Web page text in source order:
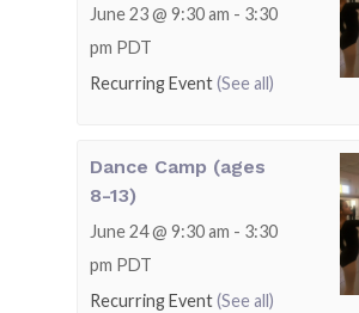
June 23 @ 9:30 am - 3:30
pm PDT
Recurring Event(See all)
Dance Camp (ages
8-13)
June 24 @ 9:30 am - 3:30
pm PDT
Recurring Event(See all)